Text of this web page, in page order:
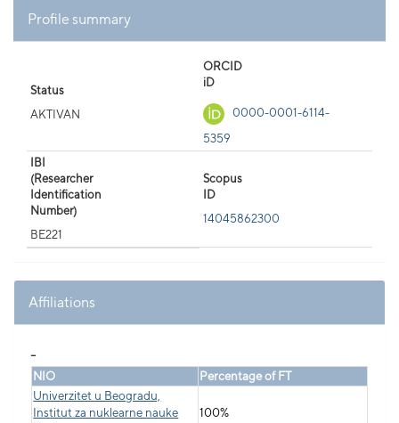
Profile summary
Status
AKTIVAN
ORCID
iD
0000-0001-6114-
5359
IBI
(Researcher
Identification
Number)
BE221
Scopus
ID
14045862300
Affiliations
NIO
Percentage of FT
Univerzitet u Beogradu,
Institut za nuklearne nauke
100%